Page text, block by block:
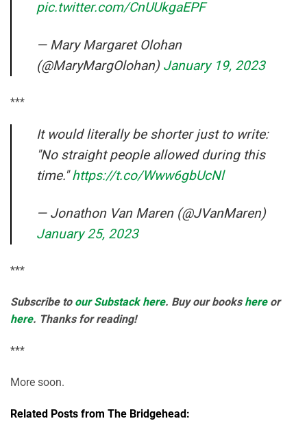
pic.twitter.com/CnUUkgaEPF
— Mary Margaret Olohan
(@MaryMargOlohan) January 19, 2023
***
It would literally be shorter just to write:
"No straight people allowed during this
time."https://t.co/Www6gbUcNl
— Jonathon Van Maren (@JVanMaren)
January 25, 2023
***
Subscribe to our Substack here. Buy our books hereor
here. Thanks for reading!
***
More soon.
Related Posts from The Bridgehead: